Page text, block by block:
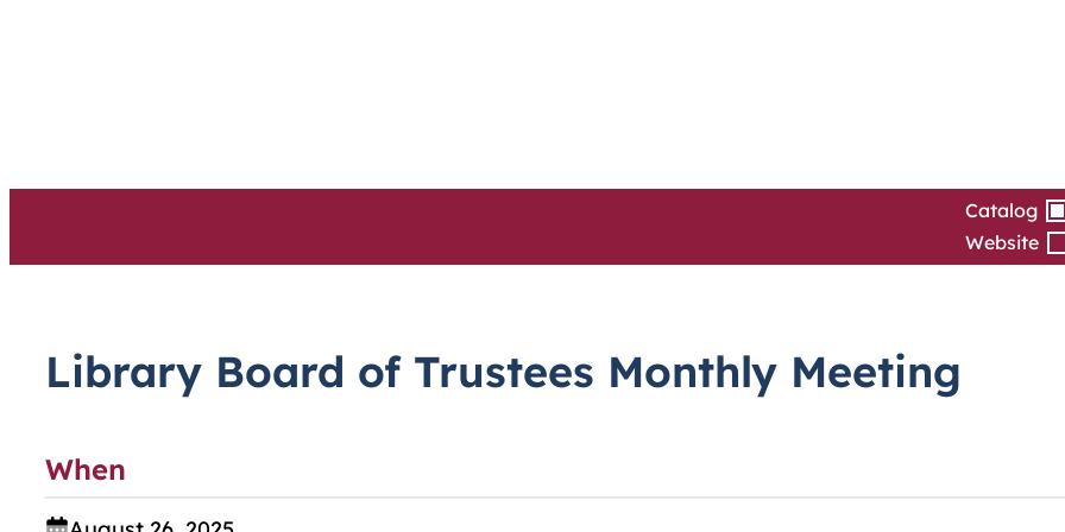
Catalog
Website
Library Board of Trustees Monthly Meeting
When